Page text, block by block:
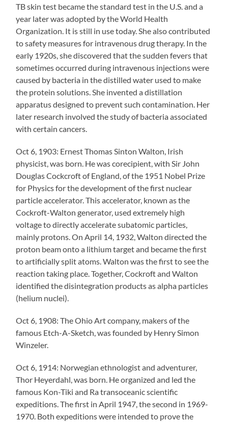
TB skin test became the standard test in the U.S. and a
year later was adopted by the World Health
Organization. It is still in use today. She also contributed
to safety measures for intravenous drug therapy. In the
early 1920s, she discovered that the sudden fevers that
sometimes occurred during intravenous injections were
caused by bacteria in the distilled water used to make
the protein solutions. She invented a distillation
apparatus designed to prevent such contamination. Her
later research involved the study of bacteria associated
with certain cancers.
Oct 6, 1903: Ernest Thomas Sinton Walton, Irish
physicist, was born. He was corecipient, with Sir John
Douglas Cockcroft of England, of the 1951 Nobel Prize
for Physics for the development of the first nuclear
particle accelerator. This accelerator, known as the
Cockroft-Walton generator, used extremely high
voltage to directly accelerate subatomic particles,
mainly protons. On April 14, 1932, Walton directed the
proton beam onto a lithium target and became the first
to artificially split atoms. Walton was the first to see the
reaction taking place. Together, Cockroft and Walton
identified the disintegration products as alpha particles
(helium nuclei).
Oct 6, 1908: The Ohio Art company, makers of the
famous Etch-A-Sketch, was founded by Henry Simon
Winzeler.
Oct 6, 1914: Norwegian ethnologist and adventurer,
Thor Heyerdahl, was born. He organized and led the
famous Kon-Tiki and Ra transoceanic scientific
expeditions. The first in April 1947, the second in 1969-
1970. Both expeditions were intended to prove the